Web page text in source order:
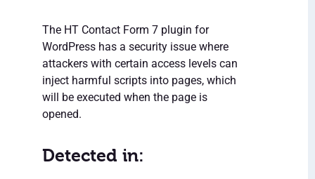
The HT Contact Form 7 plugin for
WordPress has a security issue where
attackers with certain access levels can
inject harmful scripts into pages, which
will be executed when the page is
opened.
Detected in: